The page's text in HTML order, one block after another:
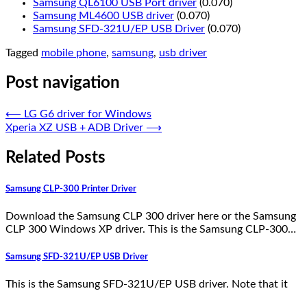
Samsung QL6100 USB Port driver (0.070)
Samsung ML4600 USB driver (0.070)
Samsung SFD-321U/EP USB Driver (0.070)
Tagged mobile phone, samsung, usb driver
Post navigation
⟵ LG G6 driver for Windows
Xperia XZ USB + ADB Driver ⟶
Related Posts
Samsung CLP-300 Printer Driver
Download the Samsung CLP 300 driver here or the Samsung
CLP 300 Windows XP driver. This is the Samsung CLP-300…
Samsung SFD-321U/EP USB Driver
This is the Samsung SFD-321U/EP USB driver. Note that it